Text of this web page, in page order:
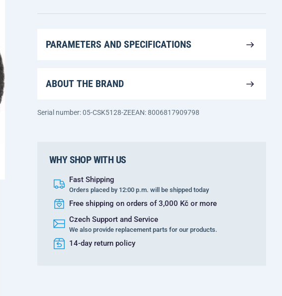
PARAMETERS AND SPECIFICATIONS
ABOUT THE BRAND
Serial number: 05-CSK5128-ZEEAN: 8006817909798
WHY SHOP WITH US
Fast Shipping
Orders placed by 12:00 p.m. will be shipped today
Free shipping on orders of 3,000 Kč or more
Czech Support and Service
We also provide replacement parts for our products.
14-day return policy